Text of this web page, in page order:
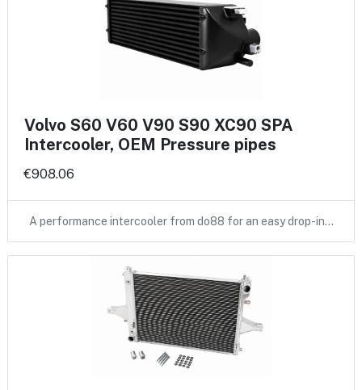
Volvo S60 V60 V90 S90 XC90 SPA
Intercooler, OEM Pressure pipes
€908.06
A performance intercooler from do88 for an easy drop-in…